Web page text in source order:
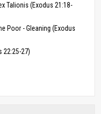
Talionis (Exodus 21:18-
Poor - Gleaning (Exodus
22:25-27)